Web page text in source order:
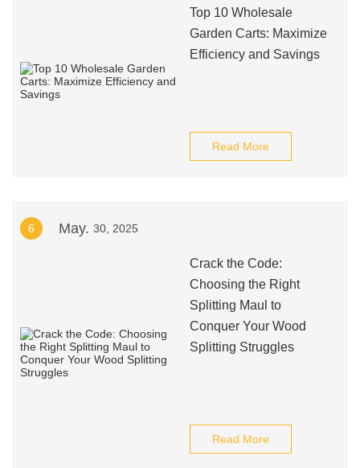
Top 10 Wholesale
Garden Carts: Maximize
Efficiency and Savings
Read More
6 May. 30, 2025
Crack the Code:
Choosing the Right
Splitting Maul to
Conquer Your Wood
Splitting Struggles
Read More